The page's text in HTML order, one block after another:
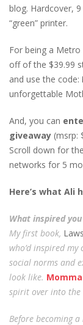
blog. Hardcover,
“green” printer.
For being a
off of the $39.99
and use the code:
unforgettable
And, you can
giveaway (msrp:
Scroll down for
networks for 5
Here’s what Ali
What inspired
My first book,
who’d inspired
social norms and
look like.
spirit over into the
Before becoming